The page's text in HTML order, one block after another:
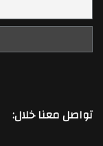
تواصل معنا خلال: